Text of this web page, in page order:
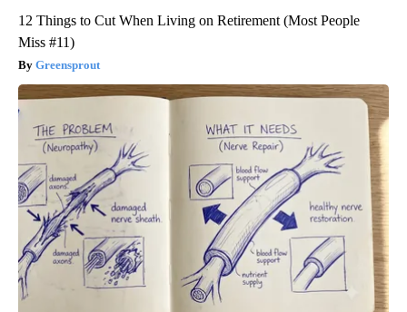
12 Things to Cut When Living on Retirement (Most People
Miss #11)
Greensprout